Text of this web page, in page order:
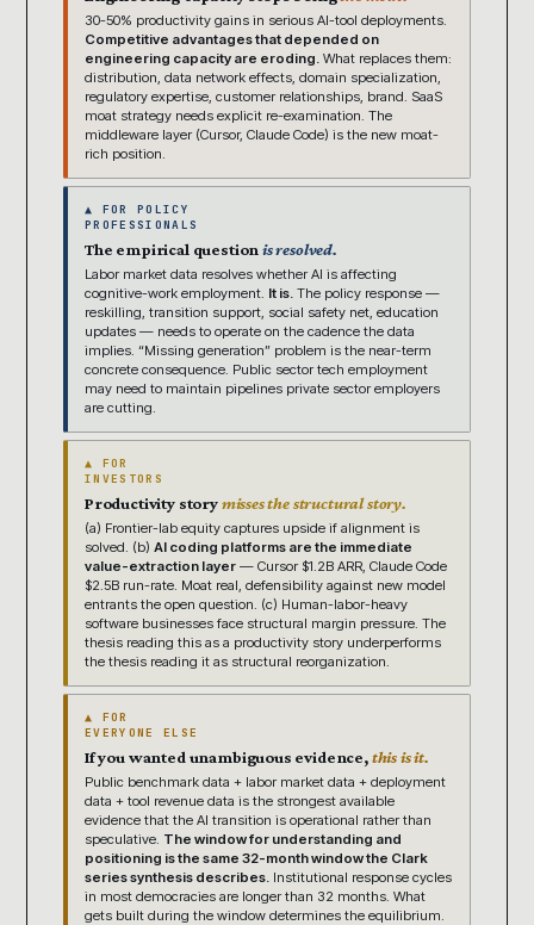
30-50% productivity gains in serious AI-tool deployments.
Competitive advantages that depended on
engineering capacity are eroding. What replaces them:
distribution, data network effects, domain specialization,
regulatory expertise, customer relationships, brand. SaaS
moat strategy needs explicit re-examination. The
middleware layer (Cursor, Claude Code) is the new moat-
rich position.
▲ FOR POLICY
PROFESSIONALS
The empirical question is resolved.
Labor market data resolves whether AI is affecting
cognitive-work employment. It is. The policy response —
reskilling, transition support, social safety net, education
updates — needs to operate on the cadence the data
implies. “Missing generation” problem is the near-term
concrete consequence. Public sector tech employment
may need to maintain pipelines private sector employers
are cutting.
▲ FOR
INVESTORS
Productivity storymisses the structural story.
(a) Frontier-lab equity captures upside if alignment is
solved. (b) AI coding platforms are the immediate
value-extraction layer — Cursor $1.2B ARR, Claude Code
$2.5B run-rate. Moat real, defensibility against new model
entrants the open question. (c) Human-labor-heavy
software businesses face structural margin pressure. The
thesis reading this as a productivity story underperforms
the thesis reading it as structural reorganization.
▲ FOR
EVERYONE ELSE
If you wanted unambiguous evidence,this is it.
Public benchmark data + labor market data + deployment
data + tool revenue data is the strongest available
evidence that the AI transition is operational rather than
speculative. The window for understanding and
positioning is the same 32-month window the Clark
series synthesis describes. Institutional response cycles
in most democracies are longer than 32 months. What
gets built during the window determines the equilibrium.